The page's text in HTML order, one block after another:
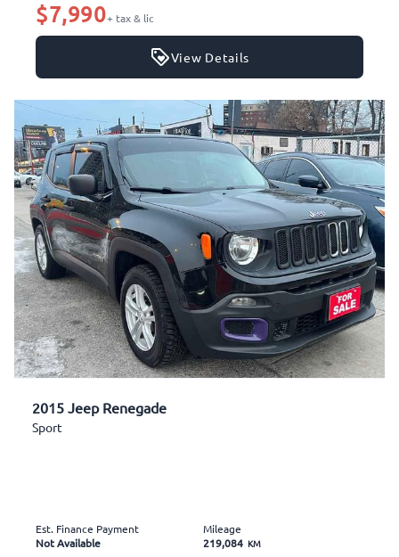
$7,990+ tax & lic
View Details
2015 Jeep Renegade
Sport
Est. Finance Payment
Not Available
Mileage
219,084 KM